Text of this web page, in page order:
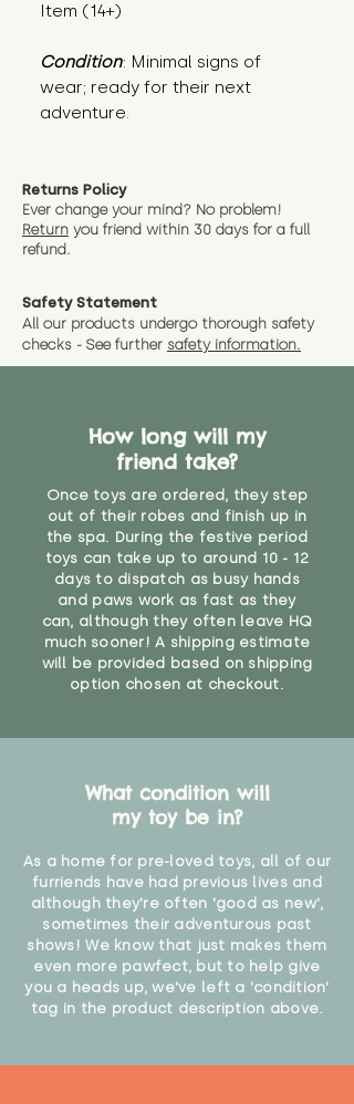
Item (14+)
Condition: Minimal signs of
wear; ready for their next
adventure.
Returns Policy
Ever change your mind? No problem!
Return you friend within 30 days for a full
refund.
Safety Statement
All our products undergo thorough safety
checks - See further safety information.
How long will my
friend take?
Once toys are ordered, they step
out of their robes and finish up in
the spa. During the festive period
toys can take up to around 10 - 12
days to dispatch as busy hands
and paws work as fast as they
can, although they often leave HQ
much sooner! A shipping estimate
will be provided based on shipping
option chosen at checkout.
What condition will
my toy be in?
As a home for pre-loved toys, all of our
furriends have had previous lives and
although they're often 'good as new',
sometimes their adventurous past
shows! We know that just makes them
even more pawfect, but to help give
you a heads up, we've left a 'condition'
tag in the product description above.